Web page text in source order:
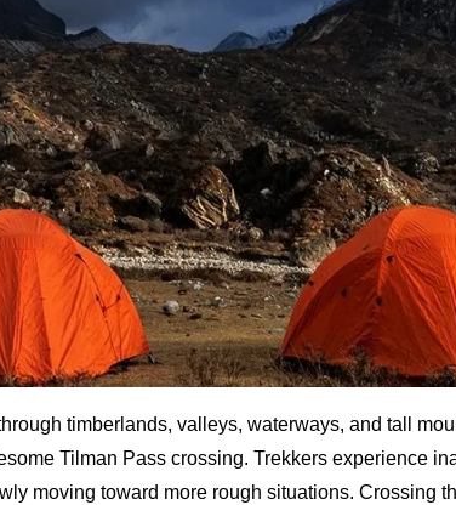
timberlands, valleys, waterways, and tall
Tilman Pass crossing. Trekkers experience
moving toward more rough situations. Crossing